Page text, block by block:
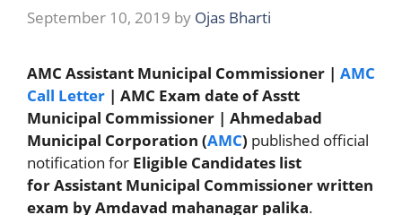
September 10, 2019 by Ojas Bharti
AMC Assistant Municipal Commissioner | AMC
Call Letter | AMC Exam date of Asstt
Municipal Commissioner | Ahmedabad
Municipal Corporation (AMC) published official
notification for Eligible Candidates list
for Assistant Municipal Commissioner written
exam by Amdavad mahanagar palika.